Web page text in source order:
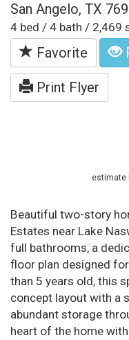
San Angelo, TX
4 bed / 4 bath / 2,469
Favorite
Print Flyer
estimate
Beautiful two-story
Estates near Lake
full bathrooms, a
floor plan designed
than 5 years old, this
concept layout with a
abundant storage
heart of the home